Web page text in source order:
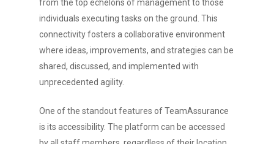
from the top echelons of management to those
individuals executing tasks on the ground. This
connectivity fosters a collaborative environment
where ideas, improvements, and strategies can be
shared, discussed, and implemented with
unprecedented agility.
One of the standout features of TeamAssurance
is its accessibility. The platform can be accessed